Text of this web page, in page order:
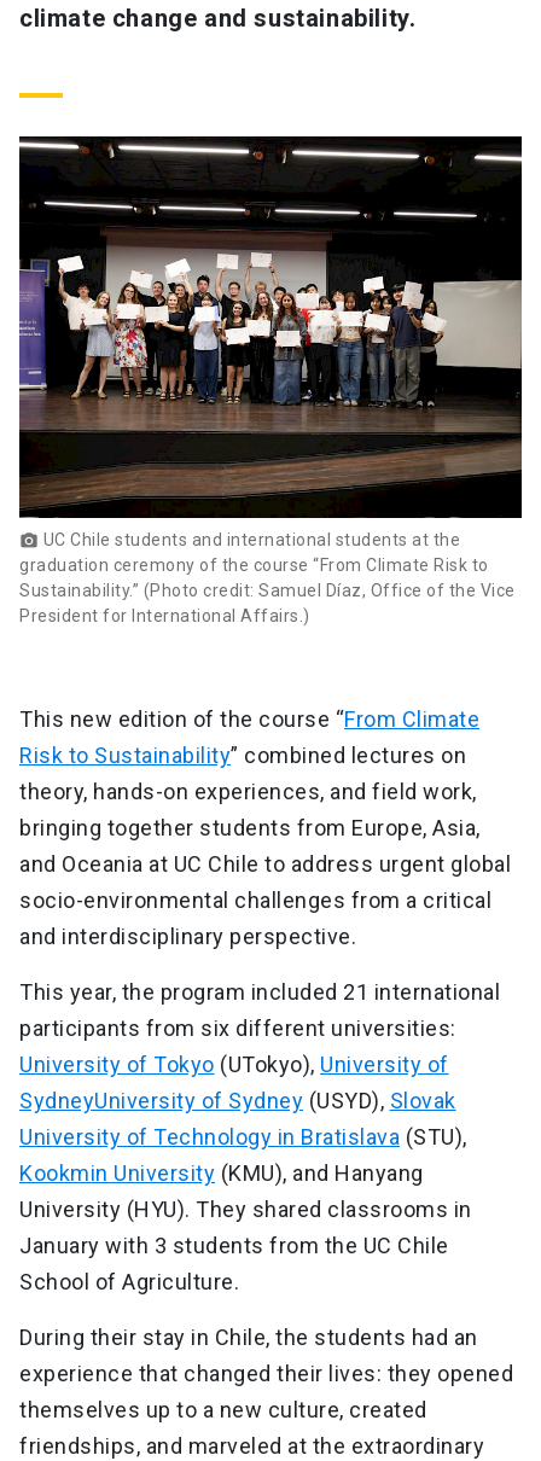
My UC Chile Account launch
climate change and sustainability.
photo_camera UC Chile students and international students at the
graduation ceremony of the course “From Climate Risk to
Sustainability.” (Photo credit: Samuel Díaz, Office of the Vice
President for International Affairs.)
This new edition of the course “From Climate
Risk to Sustainability” combined lectures on
theory, hands-on experiences, and field work,
bringing together students from Europe, Asia,
and Oceania at UC Chile to address urgent global
socio-environmental challenges from a critical
and interdisciplinary perspective.
This year, the program included 21 international
participants from six different universities:
University of Tokyo (UTokyo), University of
SydneyUniversity of Sydney (USYD), Slovak
University of Technology in Bratislava (STU),
Kookmin University (KMU), and Hanyang
University (HYU). They shared classrooms in
January with 3 students from the UC Chile
School of Agriculture.
During their stay in Chile, the students had an
experience that changed their lives: they opened
themselves up to a new culture, created
friendships, and marveled at the extraordinary